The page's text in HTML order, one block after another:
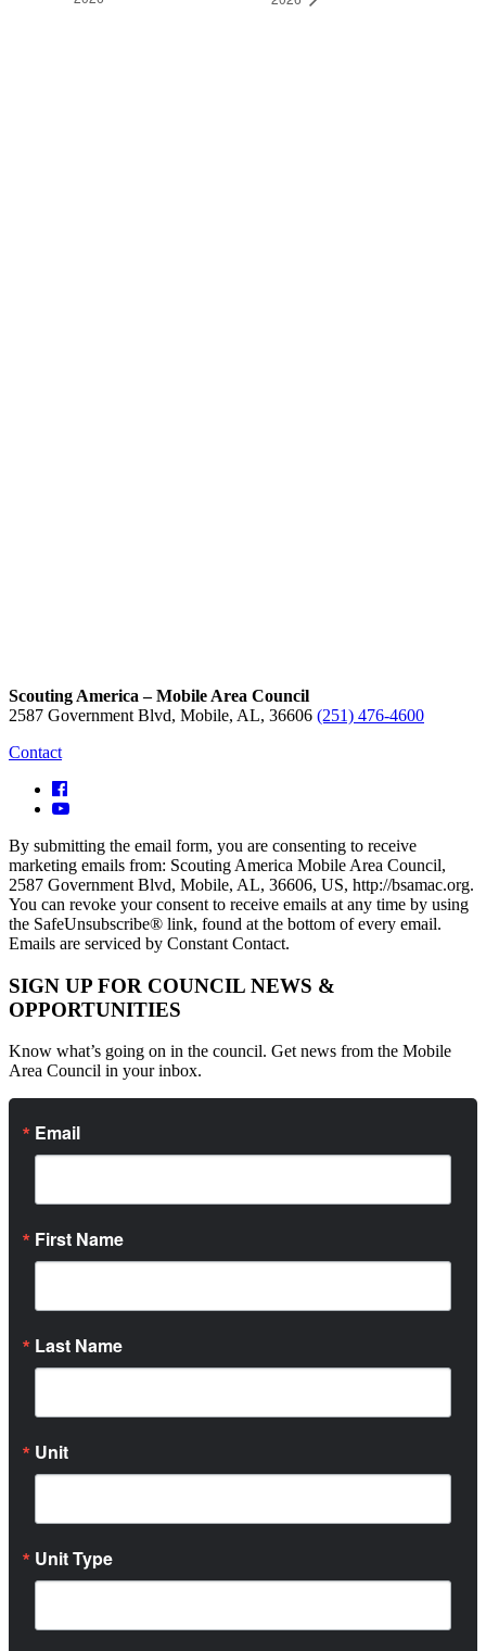
Scouting America – Mobile Area Council
2587 Government Blvd, Mobile, AL, 36606 (251) 476-4600
Contact
By submitting the email form, you are consenting to receive
marketing emails from: Scouting America Mobile Area Council,
2587 Government Blvd, Mobile, AL, 36606, US, http://bsamac.org.
You can revoke your consent to receive emails at any time by using
the SafeUnsubscribe® link, found at the bottom of every email.
Emails are serviced by Constant Contact.
SIGN UP FOR COUNCIL NEWS &
OPPORTUNITIES
Know what’s going on in the council. Get news from the Mobile
Area Council in your inbox.
Email
First Name
Last Name
Unit
Unit Type